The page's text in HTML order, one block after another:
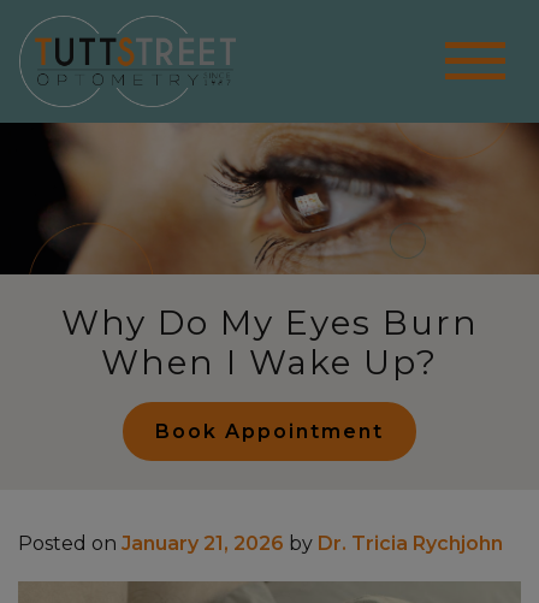
Why Do My Eyes Burn
When I Wake Up?
Book Appointment
Posted on January 21, 2026 by Dr. Tricia Rychjohn